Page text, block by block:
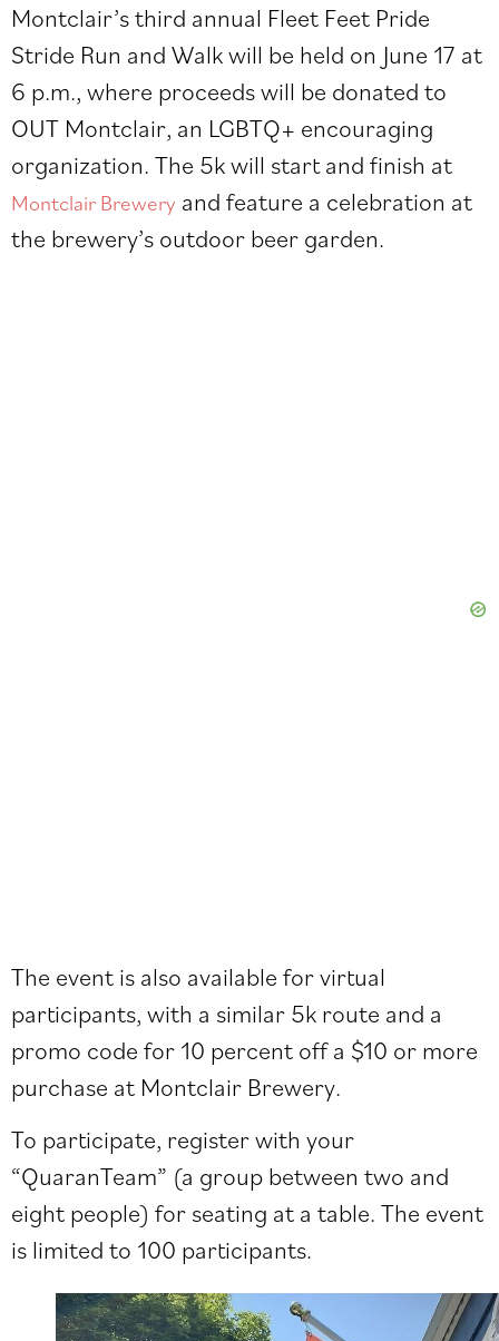
Montclair’s third annual Fleet Feet Pride
Stride Run and Walkwill be held on June 17 at
6 p.m., where proceeds will be donated to
OUT Montclair, an LGBTQ+ encouraging
organization. The 5k will start and finish at
Montclair Brewery and feature a celebration at
the brewery’s outdoor beer garden.
The event is also available for virtual
participants, with a similar 5k route and a
promo code for 10 percent off a $10 or more
purchase at Montclair Brewery.
To participate, register with your
“QuaranTeam” (a group between two and
eight people) for seating at a table. The event
is limited to 100 participants.